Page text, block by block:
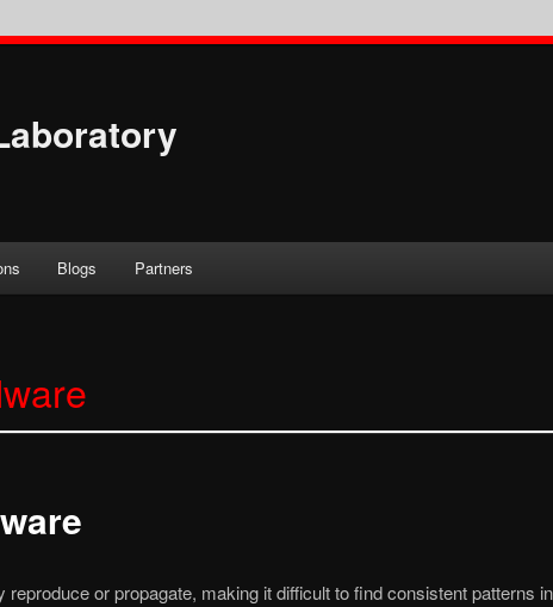
Blogs Partners
or propagate, making it difficult to find consistent patterns in